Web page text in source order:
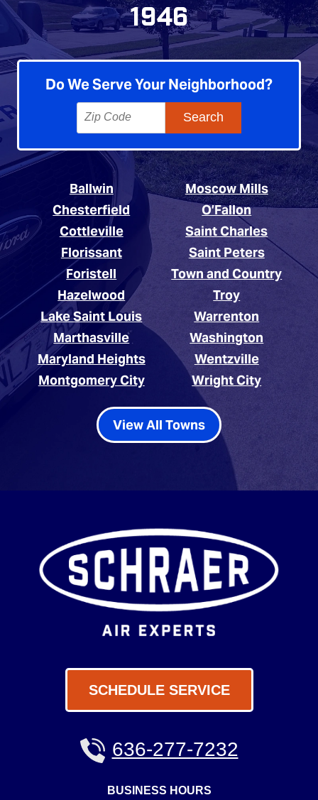
1946
Do We Serve Your Neighborhood?
Ballwin
Chesterfield
Cottleville
Florissant
Foristell
Hazelwood
Lake Saint Louis
Marthasville
Maryland Heights
Montgomery City
Moscow Mills
O’Fallon
Saint Charles
Saint Peters
Town and Country
Troy
Warrenton
Washington
Wentzville
Wright City
View All Towns
SCHEDULE SERVICE
636-277-7232
BUSINESS HOURS